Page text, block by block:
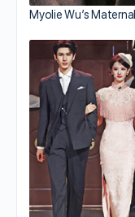
Myolie Wu’s